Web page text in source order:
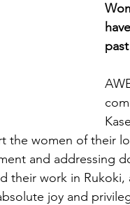
the women of their
and addressing
their work in Rukoki,
joy and